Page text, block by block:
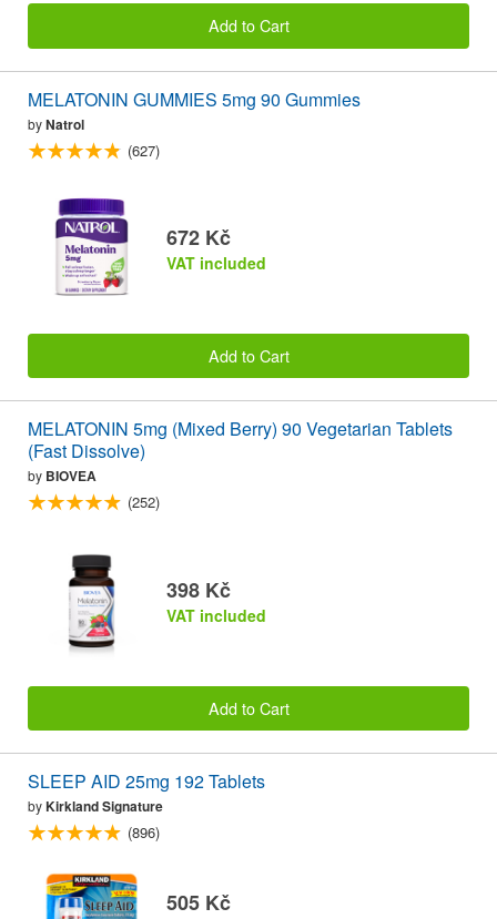
Add to Cart
MELATONIN GUMMIES 5mg 90 Gummies
byNatrol
(627)
672 Kč
VAT included
Add to Cart
MELATONIN 5mg (Mixed Berry) 90 Vegetarian Tablets
(Fast Dissolve)
by BIOVEA
(252)
398 Kč
VAT included
Add to Cart
SLEEP AID 25mg 192 Tablets
byKirkland Signature
(896)
505 Kč